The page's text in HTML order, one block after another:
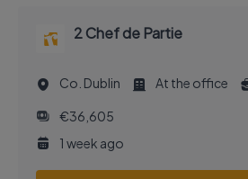
2 Chef de Partie
Co. Dublin At the office
€36,605
1 week ago